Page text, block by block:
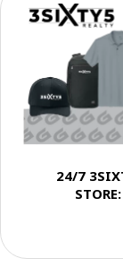
24/7